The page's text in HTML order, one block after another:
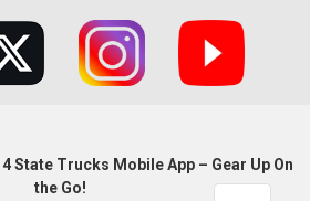
State Trucks Mobile App – Gear Up On
the Go!